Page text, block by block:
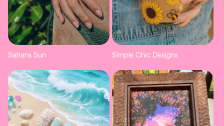
Sahara Sun Simple Chic Designs